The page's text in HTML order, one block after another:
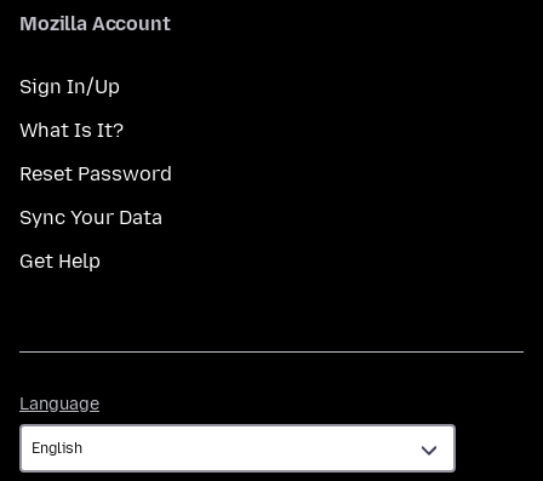
Mozilla Account
Sign In/Up
What Is It?
Reset Password
Sync Your Data
Get Help
Language